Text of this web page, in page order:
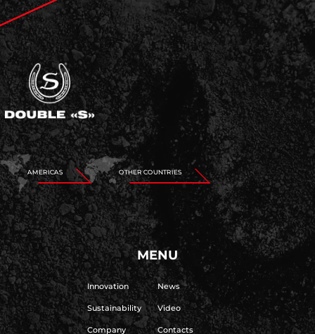
AMERICAS OTHER COUNTRIES
MENU
Innovation
Sustainability
Company
News
Video
Contacts